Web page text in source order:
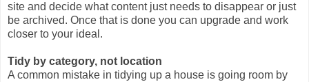
site and decide what content just needs to disappear or just
be archived. Once that is done you can upgrade and work
closer to your ideal.
Tidy by category, not location
A common mistake in tidying up a house is going room by